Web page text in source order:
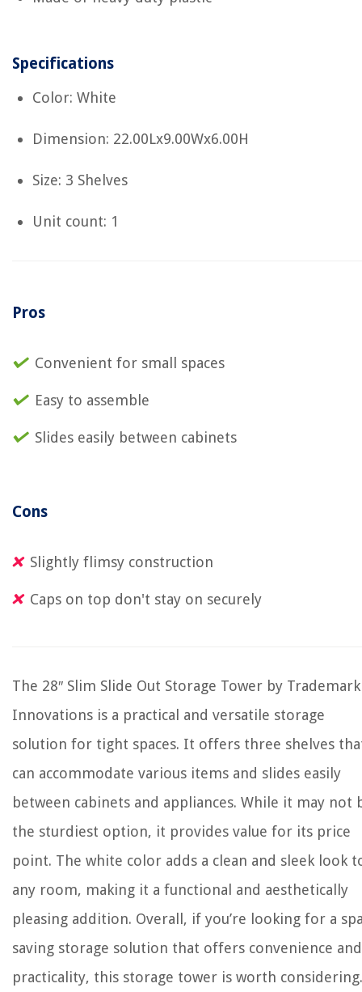
Specifications
Color: White
Dimension: 22.00Lx9.00Wx6.00H
Size: 3 Shelves
Unit count: 1
Pros
Convenient for small spaces
Easy to assemble
Slides easily between cabinets
Cons
Slightly flimsy construction
Caps on top don't stay on securely
The 28″ Slim Slide Out Storage Tower by Trademark
Innovations is a practical and versatile storage
solution for tight spaces. It offers three shelves
can accommodate various items and slides easily
between cabinets and appliances. While it may not
the sturdiest option, it provides value for its price
point. The white color adds a clean and sleek look
any room, making it a functional and aesthetically
pleasing addition. Overall, if you’re looking for a
saving storage solution that offers convenience and
practicality, this storage tower is worth considering.